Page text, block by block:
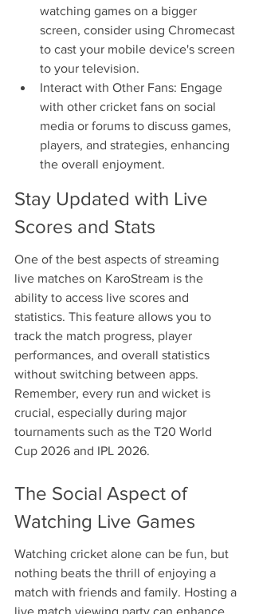
watching games on a bigger
screen, consider using Chromecast
to cast your mobile device's screen
to your television.
Interact with Other Fans: Engage
with other cricket fans on social
media or forums to discuss games,
players, and strategies, enhancing
the overall enjoyment.
Stay Updated with Live
Scores and Stats
One of the best aspects of streaming
live matches on KaroStream is the
ability to access live scores and
statistics. This feature allows you to
track the match progress, player
performances, and overall statistics
without switching between apps.
Remember, every run and wicket is
crucial, especially during major
tournaments such as the T20 World
Cup 2026 and IPL 2026.
The Social Aspect of
Watching Live Games
Watching cricket alone can be fun, but
nothing beats the thrill of enjoying a
match with friends and family. Hosting a